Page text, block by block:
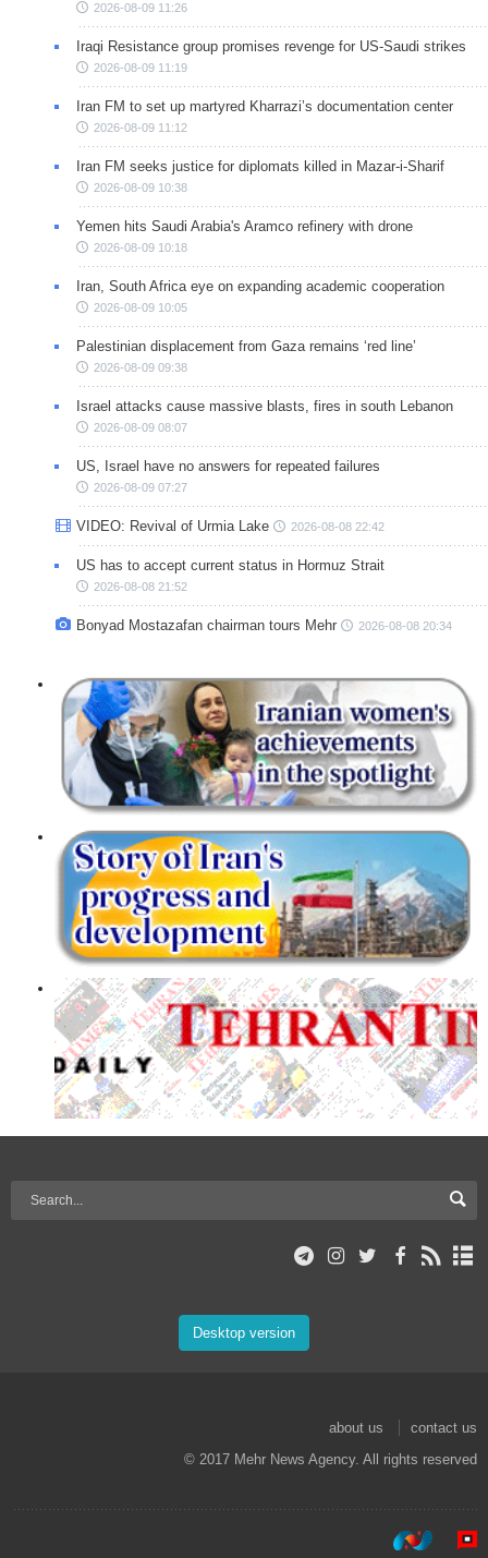
2026-08-09 11:26
Iraqi Resistance group promises revenge for US-Saudi strikes
2026-08-09 11:19
Iran FM to set up martyred Kharrazi’s documentation center
2026-08-09 11:12
Iran FM seeks justice for diplomats killed in Mazar-i-Sharif
2026-08-09 10:38
Yemen hits Saudi Arabia's Aramco refinery with drone
2026-08-09 10:18
Iran, South Africa eye on expanding academic cooperation
2026-08-09 10:05
Palestinian displacement from Gaza remains ‘red line’
2026-08-09 09:38
Israel attacks cause massive blasts, fires in south Lebanon
2026-08-09 08:07
US, Israel have no answers for repeated failures
2026-08-09 07:27
VIDEO: Revival of Urmia Lake 2026-08-08 22:42
US has to accept current status in Hormuz Strait
2026-08-08 21:52
Bonyad Mostazafan chairman tours Mehr 2026-08-08 20:34
Desktop version
about us
contact us
© 2017 Mehr News Agency. All rights reserved